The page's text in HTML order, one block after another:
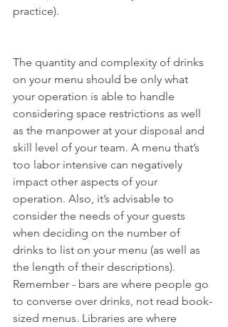
practice).
The quantity and complexity of drinks
on your menu should be only what
your operation is able to handle
considering space restrictions as well
as the manpower at your disposal and
skill level of your team. A menu that’s
too labor intensive can negatively
impact other aspects of your
operation. Also, it’s advisable to
consider the needs of your guests
when deciding on the number of
drinks to list on your menu (as well as
the length of their descriptions).
Remember - bars are where people go
to converse over drinks, not read book-
sized menus. Libraries are where